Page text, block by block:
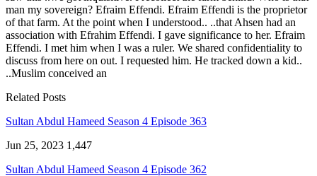
man my sovereign? Efraim Effendi. Efraim Effendi is the proprietor
of that farm. At the point when I understood.. ..that Ahsen had an
association with Efrahim Effendi. I gave significance to her. Efraim
Effendi. I met him when I was a ruler. We shared confidentiality to
discuss from here on out. I requested him. He tracked down a kid..
..Muslim conceived an
Related Posts
Sultan Abdul Hameed Season 4 Episode 363
Jun 25, 2023 1,447
Sultan Abdul Hameed Season 4 Episode 362